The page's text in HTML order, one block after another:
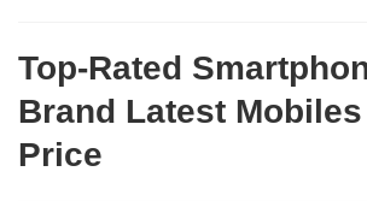
Top-Rated
Brand Latest
Price